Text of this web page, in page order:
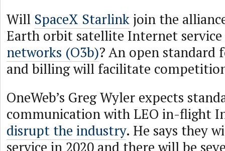
Will SpaceX Starlinkjoin the
Earth orbit satellite Internet
networks (O3b)? An open
and billing will facilitate
OneWeb’s Greg Wyler expects
communication with LEO in-flight
disrupt the industry. He says they
service in 2020 and there will be